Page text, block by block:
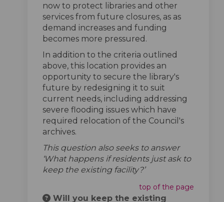
now to protect libraries and other
services from future closures, as as
demand increases and funding
becomes more pressured.
In addition to the criteria outlined
above, this location provides an
opportunity to secure the library's
future by redesigning it to suit
current needs, including addressing
severe flooding issues which have
required relocation of the Council's
archives.
This question also seeks to answer
‘What happens if residents just ask to
keep the existing facility?’
top of the page
Will you keep the existing